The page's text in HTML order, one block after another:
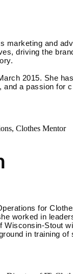
marketing and
driving the
2015. She
a passion for
for
worked in
Wisconsin-Stout
in training